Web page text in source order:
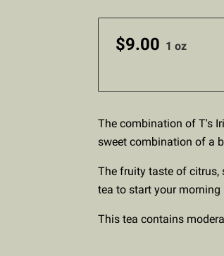
$9.00 1 oz
The combination of T's
sweet combination of a
The fruity taste of citrus,
tea to start your morning
This tea contains